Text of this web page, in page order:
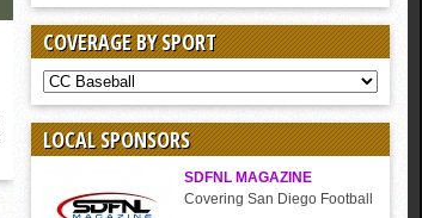
COVERAGE BY SPORT
COVERAGE
BY
LOCAL SPONSORS
SDFNL MAGAZINE
Covering San Diego Football